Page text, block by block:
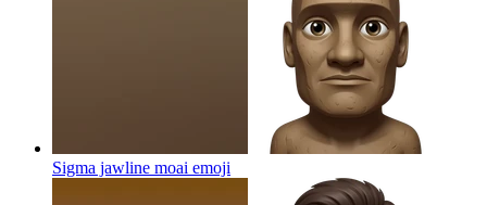
Sigma jawline moai emoji